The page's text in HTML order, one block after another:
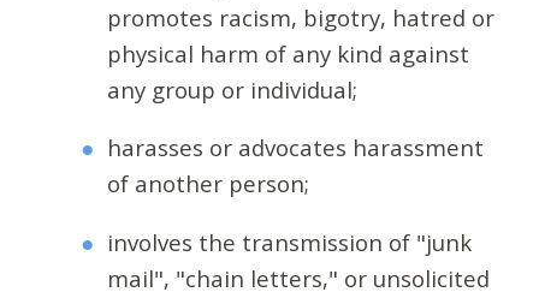
promotes racism, bigotry, hatred or
physical harm of any kind against
any group or individual;
harasses or advocates harassment
of another person;
involves the transmission of "junk
mail", "chain letters," or unsolicited